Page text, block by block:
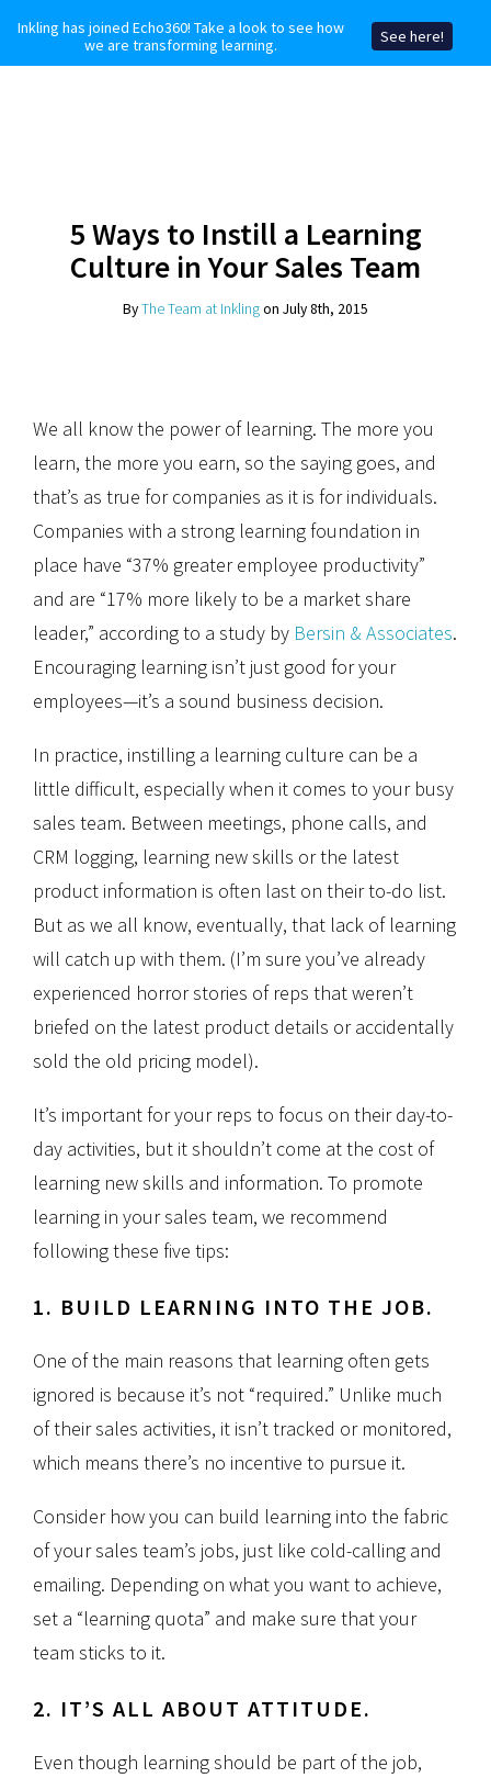
5 Ways to Instill a Learning
Culture in Your Sales Team
ByThe Team at Inklingon July 8th, 2015
We all know the power of learning. The more you
learn, the more you earn, so the saying goes, and
that’s as true for companies as it is for individuals.
Companies with a strong learning foundation in
place have “37% greater employee productivity”
and are “17% more likely to be a market share
leader,” according to a study by Bersin & Associates.
Encouraging learning isn’t just good for your
employees—it’s a sound business decision.
In practice, instilling a learning culture can be a
little difficult, especially when it comes to your busy
sales team. Between meetings, phone calls, and
CRM logging, learning new skills or the latest
product information is often last on their to-do list.
But as we all know, eventually, that lack of learning
will catch up with them. (I’m sure you’ve already
experienced horror stories of reps that weren’t
briefed on the latest product details or accidentally
sold the old pricing model).
It’s important for your reps to focus on their day-to-
day activities, but it shouldn’t come at the cost of
learning new skills and information. To promote
learning in your sales team, we recommend
following these five tips:
1. BUILD LEARNING INTO THE JOB.
One of the main reasons that learning often gets
ignored is because it’s not “required.” Unlike much
of their sales activities, it isn’t tracked or monitored,
which means there’s no incentive to pursue it.
Consider how you can build learning into the fabric
of your sales team’s jobs, just like cold-calling and
emailing. Depending on what you want to achieve,
set a “learning quota” and make sure that your
team sticks to it.
2. IT’S ALL ABOUT ATTITUDE.
Even though learning should be part of the job,
Inkling has joined Echo360! Take a look to see how
we are transforming learning.
See here!